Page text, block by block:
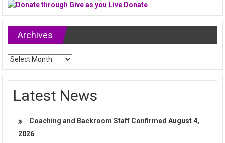
Archives
Archives
Latest News
Coaching and Backroom Staff Confirmed August 4,
2026